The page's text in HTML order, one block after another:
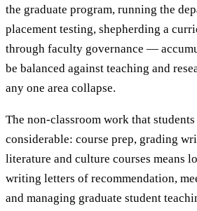
the graduate program, running the
placement testing, shepherding a
through faculty governance —
be balanced against teaching and
any one area collapse.
The non-classroom work that
considerable: course prep, grading
literature and culture courses means
writing letters of recommendation,
and managing graduate student